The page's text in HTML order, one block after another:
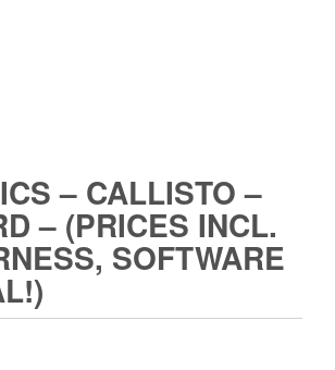
– CALLISTO –
– (PRICES INCL.
SOFTWARE